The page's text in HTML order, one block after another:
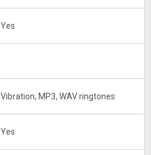
Yes
Vibration; MP3, WAV ringtones
Yes